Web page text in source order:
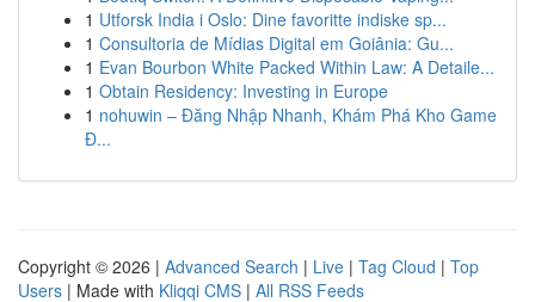
1 Utforsk India i Oslo: Dine favoritte indiske sp...
1 Consultoria de Mídias Digital em Goiânia: Gu...
1 Evan Bourbon White Packed Within Law: A Detaile...
1 Obtain Residency: Investing in Europe
1 nohuwin – Đăng Nhập Nhanh, Khám Phá Kho Game
Đ...
Copyright © 2026 | Advanced Search | Live | Tag Cloud | Top
Users | Made with Kliqqi CMS | All RSS Feeds